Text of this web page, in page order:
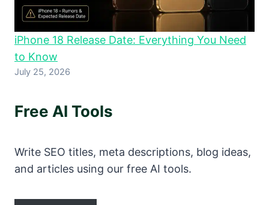
iPhone 18 Release Date: Everything You Need
to Know
July 25, 2026
Free AI Tools
Write SEO titles, meta descriptions, blog ideas,
and articles using our free AI tools.